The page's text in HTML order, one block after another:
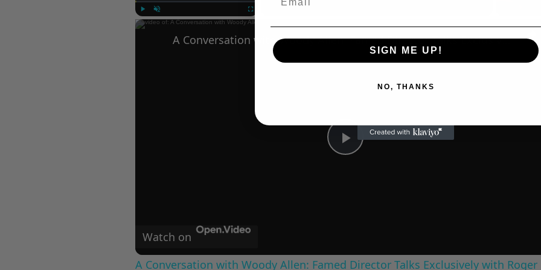
Play Unmute Fullscreen
Play
A Conversation with Woody Allen: Famed Director Talks Exclusively with Roger Friedman and Neil Rosen
Watch on
A Conversation with Woody Allen: Famed Director Talks Exclusively with Roger
SIGN ME UP!
NO, THANKS